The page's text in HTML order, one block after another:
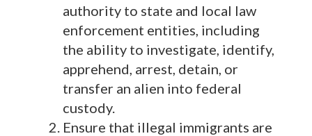
authority to state and local law
enforcement entities, including
the ability to investigate, identify,
apprehend, arrest, detain, or
transfer an alien into federal
custody.
Ensure that illegal immigrants are